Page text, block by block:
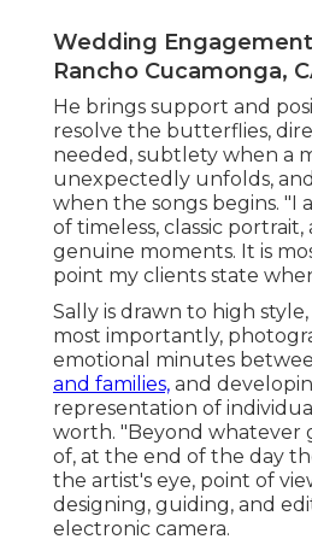
Wedding
Rancho Cucamonga,
He brings support and
resolve the butterflies,
needed, subtlety when a
unexpectedly unfolds,
when the songs begins. "I
of timeless, classic
genuine moments. It is
point my clients state
Sally is drawn to high
most importantly,
emotional minutes
and families, and
representation of
worth. "Beyond whatever
of, at the end of the day
the artist's eye, point of
designing, guiding, and
electronic camera.